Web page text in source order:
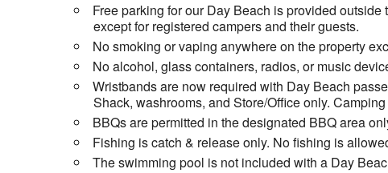
Free parking for our Day Beach is provided
except for registered campers and their guests.
No smoking or vaping anywhere on the property
No alcohol, glass containers, radios, or music
Wristbands are now required with Day Beach
Shack, washrooms, and Store/Office only.
BBQs are permitted in the designated BBQ area
Fishing is catch & release only. No fishing is
The swimming pool is not included with a Day